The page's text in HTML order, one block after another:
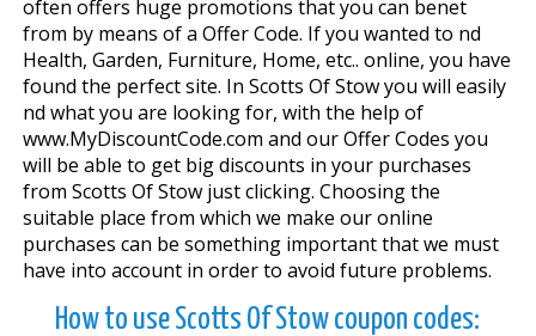
often offers huge promotions that you can benefit
from by means of a Offer Code. If you wanted to find
Health, Garden, Furniture, Home, etc.. online, you have
found the perfect site. In Scotts Of Stow you will easily
find what you are looking for, with the help of
www.MyDiscountCode.com and our Offer Codes you
will be able to get big discounts in your purchases
from Scotts Of Stow just clicking. Choosing the
suitable place from which we make our online
purchases can be something important that we must
have into account in order to avoid future problems.
How to use Scotts Of Stow coupon codes: